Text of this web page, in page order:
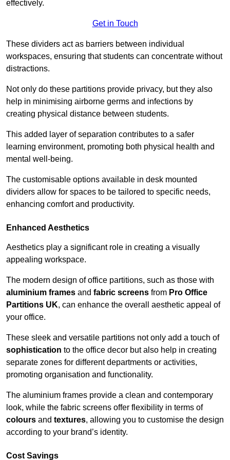
effectively.
Get in Touch
These dividers act as barriers between individual
workspaces, ensuring that students can concentrate without
distractions.
Not only do these partitions provide privacy, but they also
help in minimising airborne germs and infections by
creating physical distance between students.
This added layer of separation contributes to a safer
learning environment, promoting both physical health and
mental well-being.
The customisable options available in desk mounted
dividers allow for spaces to be tailored to specific needs,
enhancing comfort and productivity.
Enhanced Aesthetics
Aesthetics play a significant role in creating a visually
appealing workspace.
The modern design of office partitions, such as those with
aluminium frames and fabric screens from Pro Office
Partitions UK, can enhance the overall aesthetic appeal of
your office.
These sleek and versatile partitions not only add a touch of
sophistication to the office decor but also help in creating
separate zones for different departments or activities,
promoting organisation and functionality.
The aluminium frames provide a clean and contemporary
look, while the fabric screens offer flexibility in terms of
colours and textures, allowing you to customise the design
according to your brand’s identity.
Cost Savings